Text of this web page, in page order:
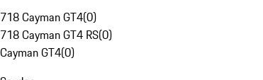
718 Cayman GT4(0)
718 Cayman GT4 RS(0)
Cayman GT4(0)